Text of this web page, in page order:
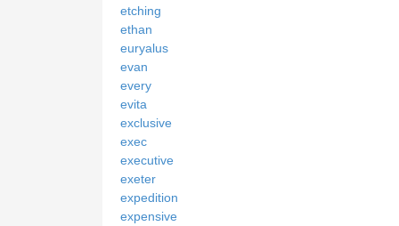
etching
ethan
euryalus
evan
every
evita
exclusive
exec
executive
exeter
expedition
expensive